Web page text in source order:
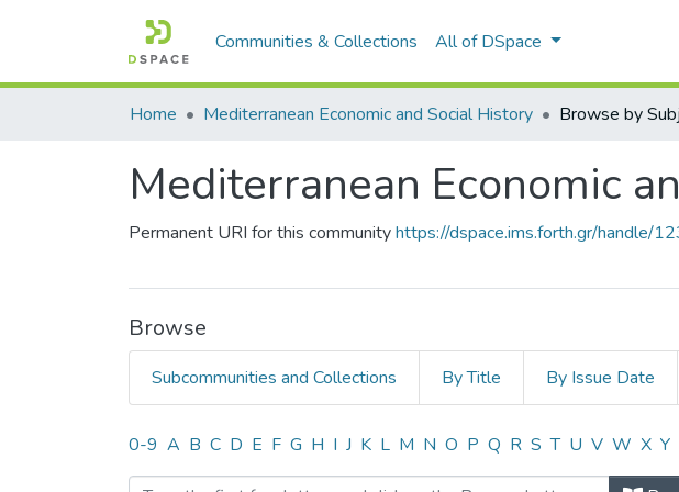
Communities & Collections All of DSpace
Home Mediterranean Economic and Social History Browse by
Mediterranean Economic
Permanent URI for this communityhttps://dspace.ims.forth.gr/handle/
Browse
Subcommunities and Collections By Title By Issue Date
Browsing Mediterranean Economic and
0-9 A B C D E F G H I J K L M N O P Q R S T U V W X Y